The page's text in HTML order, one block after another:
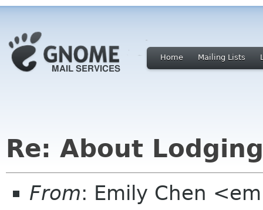
Home Mailing Lists
Re: About
From: Emily Chen